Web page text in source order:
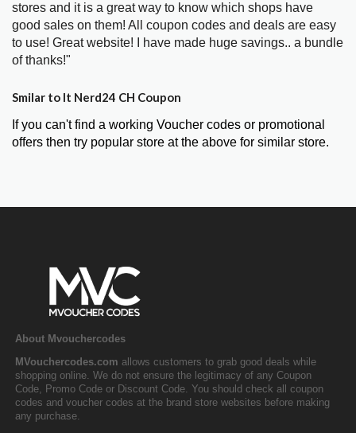
stores and it is a great way to know which shops have
good sales on them! All coupon codes and deals are easy
to use! Great website! I have made huge savings.. a bundle
of thanks!"
Smilar to It Nerd24 CH Coupon
If you can't find a working Voucher codes or promotional
offers then try popular store at the above for similar store.
About Mvouchercodes
MVouchercodes.com allows customers to grab good deals while
shopping online. We do not ensure the legitimacy of any Coupon
Code, Promo Code or Discount Code. You should check all coupon
codes and voucher codes at the brand store websites before making
any purchase.